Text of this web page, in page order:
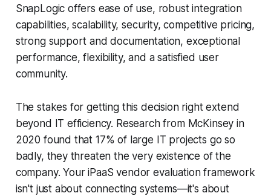
SnapLogic offers ease of use, robust integration
capabilities, scalability, security, competitive pricing,
strong support and documentation, exceptional
performance, flexibility, and a satisfied user
community.
The stakes for getting this decision right extend
beyond IT efficiency. Research from McKinsey in
2020 found that 17% of large IT projects go so
badly, they threaten the very existence of the
company. Your iPaaS vendor evaluation framework
isn't just about connecting systems—it's about